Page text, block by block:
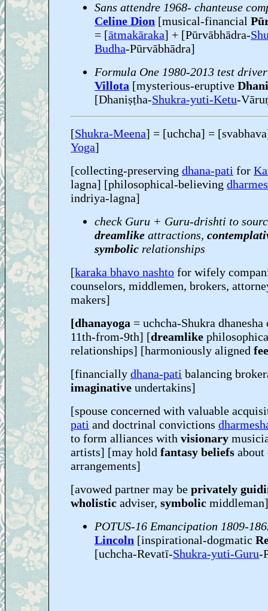
Sans attendre 1968- chanteuse
Celine Dion [musical-financial
= [ātmakāraka] + [Pūrvābhādra-
Budha-Pūrvābhādra]
Formula One 1980-2013 test driver
Villota [mysterious-eruptive
[Dhaniṣṭha-Shukra-yuti-Ketu-
[Shukra-Meena] = [uchcha] =
Yoga]
[collecting-preserving dhana-pati for
lagna] [philosophical-believing
indriya-lagna]
check Guru + Guru-drishti to
dreamlike attractions,
symbolic relationships
[karaka bhavo nashto for wifely
counselors, middlemen, brokers,
makers]
[dhanayoga = uchcha-Shukra dhanesha
11th-from-9th] [dreamlike
relationships] [harmoniously aligned
[financially dhana-pati balancing
imaginative undertakins]
[spouse concerned with valuable
pati and doctrinal convictions
to form alliances with visionary
artists] [may hold fantasy beliefs about
arrangements]
[avowed partner may be privately
wholistic adviser, symbolic middleman]
POTUS-16 Emancipation 1809-
Lincoln [inspirational-dogmatic
[uchcha-Revatī-Shukra-yuti-Guru-